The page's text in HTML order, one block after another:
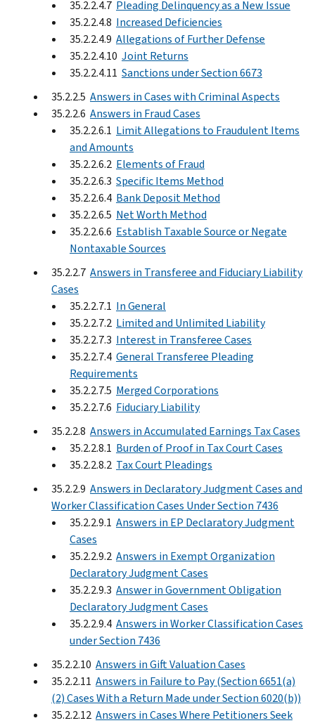
35.2.2.4.7 Pleading Delinquency as a New Issue
35.2.2.4.8 Increased Deficiencies
35.2.2.4.9 Allegations of Further Defense
35.2.2.4.10 Joint Returns
35.2.2.4.11 Sanctions under Section 6673
35.2.2.5 Answers in Cases with Criminal Aspects
35.2.2.6 Answers in Fraud Cases
35.2.2.6.1 Limit Allegations to Fraudulent Items
and Amounts
35.2.2.6.2 Elements of Fraud
35.2.2.6.3 Specific Items Method
35.2.2.6.4 Bank Deposit Method
35.2.2.6.5 Net Worth Method
35.2.2.6.6 Establish Taxable Source or Negate
Nontaxable Sources
35.2.2.7 Answers in Transferee and Fiduciary Liability
Cases
35.2.2.7.1 In General
35.2.2.7.2 Limited and Unlimited Liability
35.2.2.7.3 Interest in Transferee Cases
35.2.2.7.4 General Transferee Pleading
Requirements
35.2.2.7.5 Merged Corporations
35.2.2.7.6 Fiduciary Liability
35.2.2.8 Answers in Accumulated Earnings Tax Cases
35.2.2.8.1 Burden of Proof in Tax Court Cases
35.2.2.8.2 Tax Court Pleadings
35.2.2.9 Answers in Declaratory Judgment Cases and
Worker Classification Cases Under Section 7436
35.2.2.9.1 Answers in EP Declaratory Judgment
Cases
35.2.2.9.2 Answers in Exempt Organization
Declaratory Judgment Cases
35.2.2.9.3 Answer in Government Obligation
Declaratory Judgment Cases
35.2.2.9.4 Answers in Worker Classification Cases
under Section 7436
35.2.2.10 Answers in Gift Valuation Cases
35.2.2.11 Answers in Failure to Pay (Section 6651(a)
(2) Cases With a Return Made under Section 6020(b))
35.2.2.12 Answers in Cases Where Petitioners Seek